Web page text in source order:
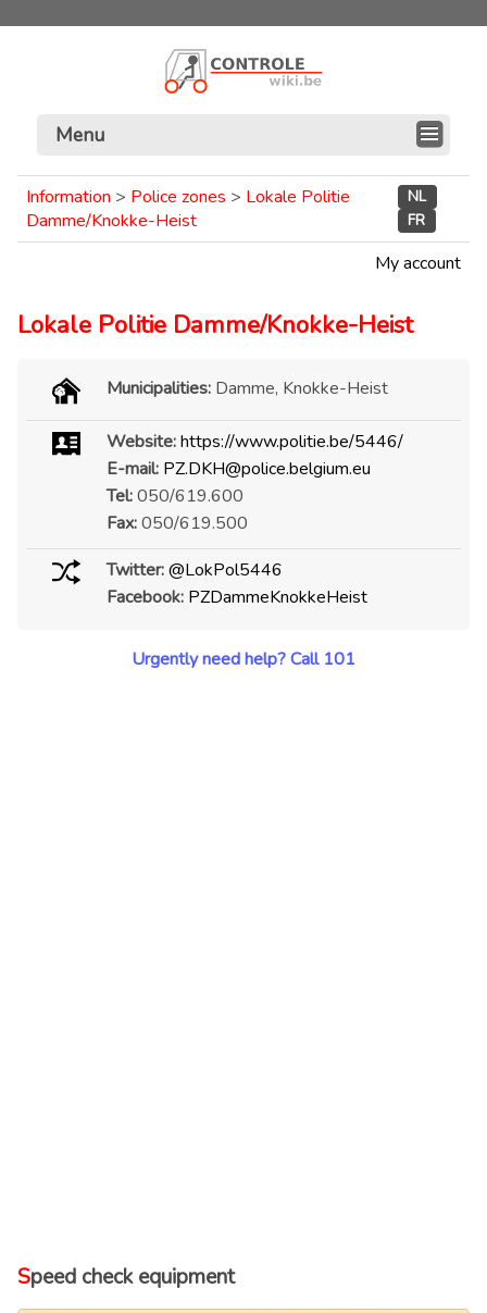
Menu
Information > Police zones > Lokale Politie
Damme/Knokke-Heist
NL
FR
My account
Lokale Politie Damme/Knokke-Heist
Municipalities: Damme, Knokke-Heist
Website:https://www.politie.be/5446/
E-mail: PZ.DKH@police.belgium.eu
Tel:050/619.600
Fax:050/619.500
Twitter: @LokPol5446
Facebook: PZDammeKnokkeHeist
Urgently need help? Call 101
Speed check equipment